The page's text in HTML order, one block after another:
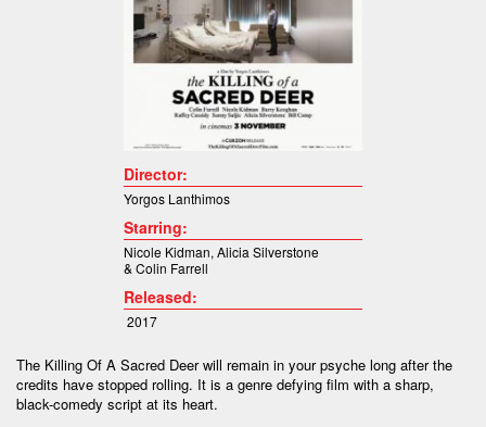
Director:
Yorgos Lanthimos
Starring:
Nicole Kidman, Alicia Silverstone
& Colin Farrell
Released:
2017
The Killing Of A Sacred Deer will remain in your psyche long after the
credits have stopped rolling. It is a genre defying film with a sharp,
black-comedy script at its heart.